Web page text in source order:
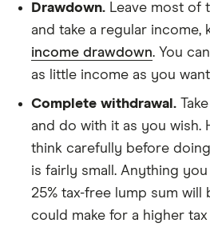
Drawdown. Leave most of
and take a regular income,
income drawdown. You
as little income as you
Complete withdrawal.
and do with it as you wish.
think carefully before
is fairly small. Anything
25% tax-free lump sum will
could make for a higher